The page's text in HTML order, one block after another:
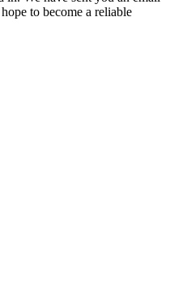
to become a reliable